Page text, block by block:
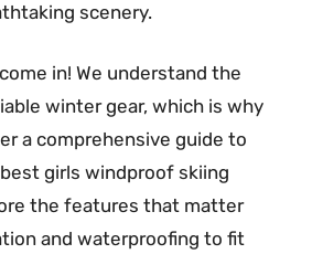
scenery.
in! We understand the
winter gear, which is why
a comprehensive guide to
girls windproof skiing
the features that matter
and waterproofing to fit